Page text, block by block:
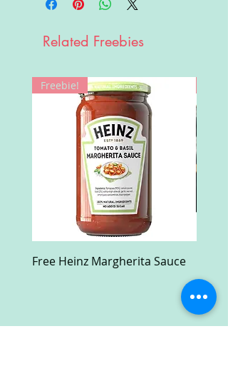
Related Freebies
Freebie!
Free Heinz Margherita Sauce
Case